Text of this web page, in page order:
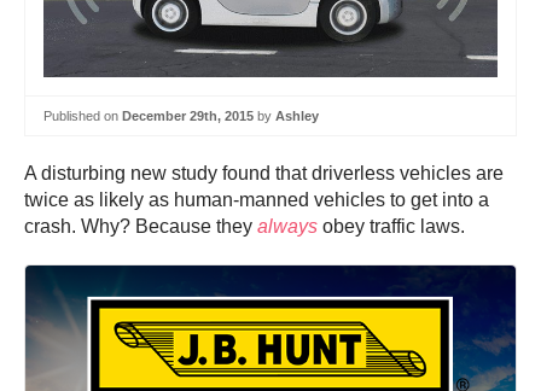
Published on December 29th, 2015 by Ashley
A disturbing new study found that driverless vehicles are
twice as likely as human-manned vehicles to get into a
crash. Why? Because they always obey traffic laws.